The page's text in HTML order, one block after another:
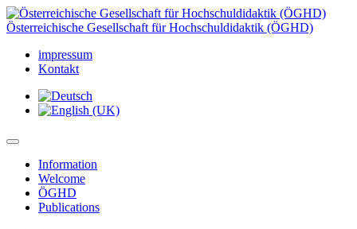
Österreichische Gesellschaft für Hochschuldidaktik (ÖGHD)
impressum
Kontakt
Information
Welcome
ÖGHD
Publications